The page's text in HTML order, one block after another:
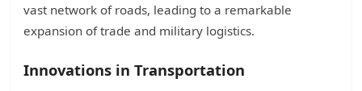
vast network of roads, leading to a remarkable
expansion of trade and military logistics.
Innovations in Transportation